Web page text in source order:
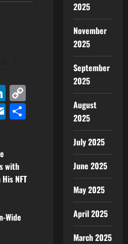
LinkedIn
Outlook.com
with
NFT
Wide
2025
November
2025
September
2025
August
2025
July 2025
June 2025
May 2025
April 2025
March 2025